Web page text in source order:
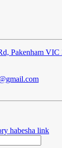
Pakenham VIC